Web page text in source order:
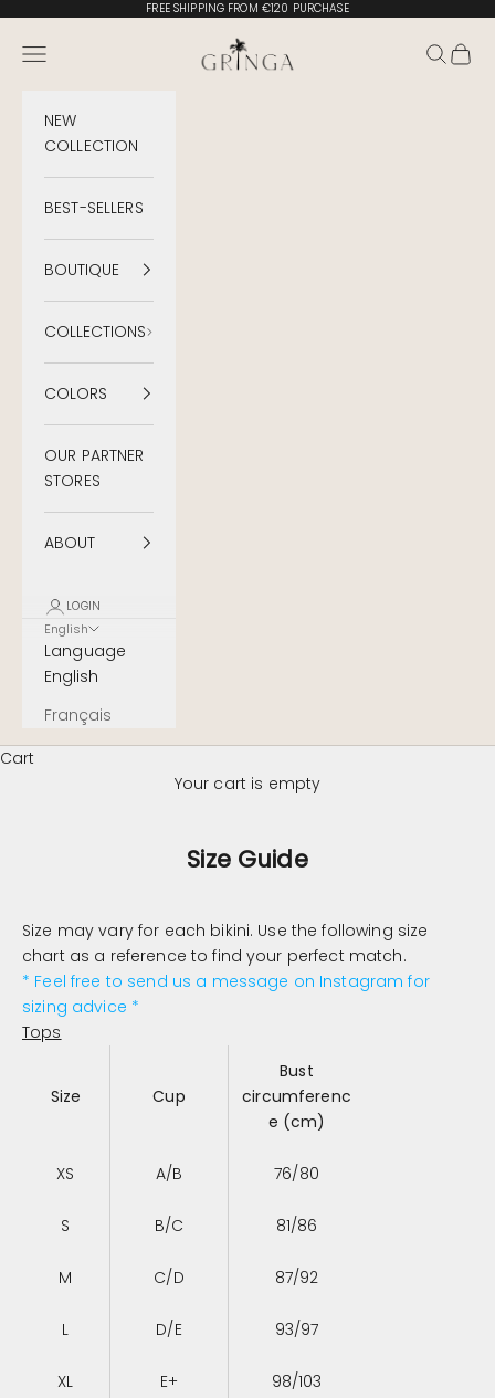
FREE SHIPPING FROM €120 PURCHASE
Gringa Swimwear
Menu Search
Cart
NEW
COLLECTION
BEST-SELLERS
BOUTIQUE
COLLECTIONS
COLORS
OUR PARTNER
STORES
ABOUT
LOGIN
English
Language
English
Français
Cart
Your cart is empty
Size Guide
Size may vary for each bikini. Use the following size
chart as a reference to find your perfect match.
* Feel free to send us a message on Instagram for
sizing advice *
Tops
Size Cup
Bust
circumferenc
e (cm)
XS A/B 76/80
S B/C 81/86
M C/D 87/92
L D/E 93/97
XL E+
98/103